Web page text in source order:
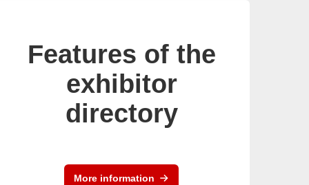
Features of the
exhibitor
directory
More information